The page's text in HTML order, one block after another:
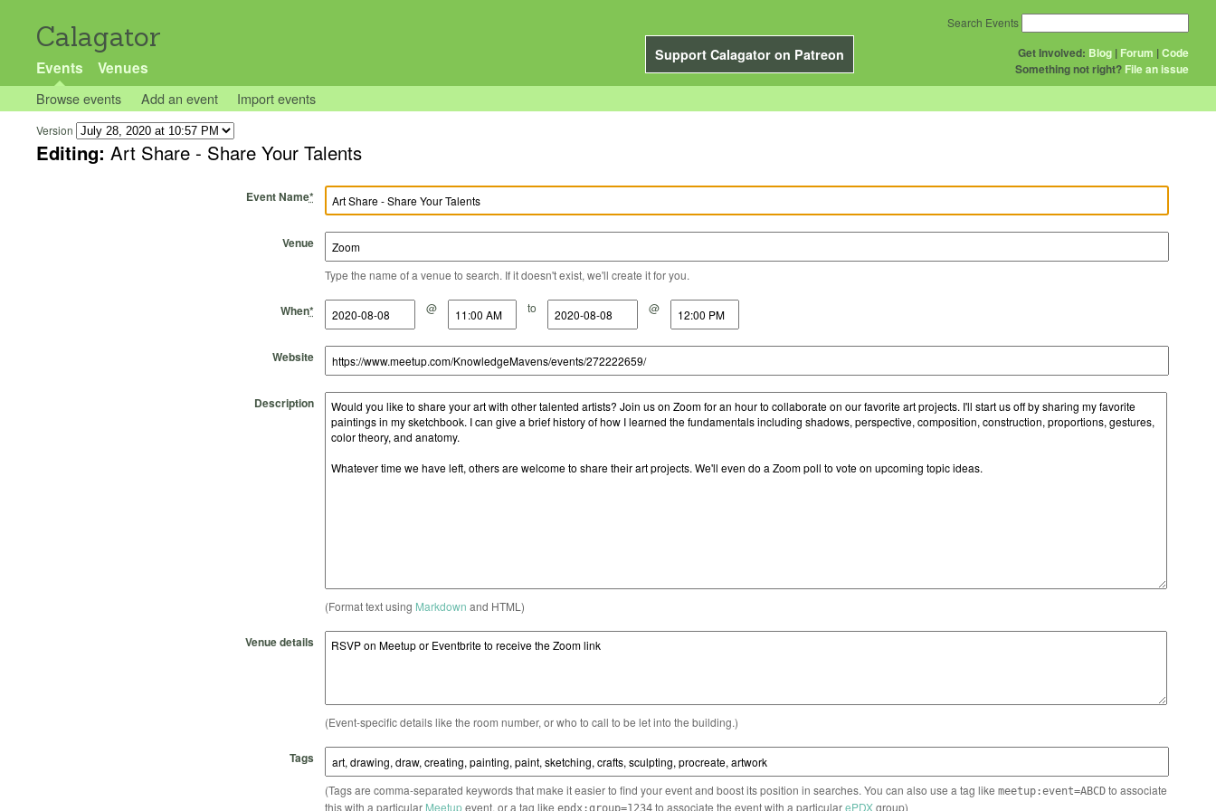
Calagator
Support Calagator on Patreon
Events Venues
Get Involved: Blog | Forum |Code
Something not right? File an issue
Search Events
Browse events Add an event Import events
Version
Editing: Art Share - Share Your Talents
Event Name*
Venue
Type the name of a venue to search. If it doesn't exist, we'll create it for you.
When*
Start Date @
Start Time to
End Date @
End Time
Website
Description
(Format text using Markdown and HTML)
Venue details
(Event-specific details like the room number, or who to call to be let into the building.)
Tags
(Tags are comma-separated keywords that make it easier to find your event and boost its position in searches. You can also use a tag like meetup:event=ABCDto associate
this with a particular Meetupevent, or a tag like to associate the event with a particularePDXgroup)